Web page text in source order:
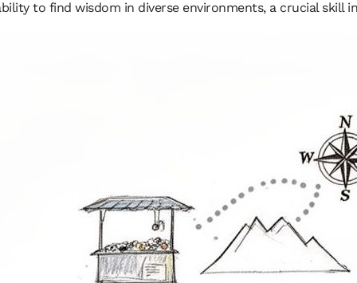
to find wisdom in diverse environments, a crucial skill